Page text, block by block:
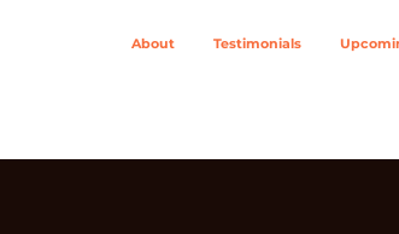
About Testimonials